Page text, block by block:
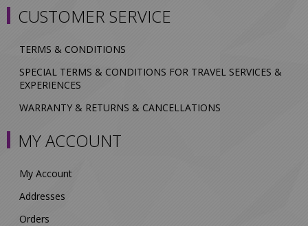
CUSTOMER SERVICE
TERMS & CONDITIONS
SPECIAL TERMS & CONDITIONS FOR TRAVEL SERVICES &
EXPERIENCES
WARRANTY & RETURNS & CANCELLATIONS
MY ACCOUNT
My Account
Addresses
Orders